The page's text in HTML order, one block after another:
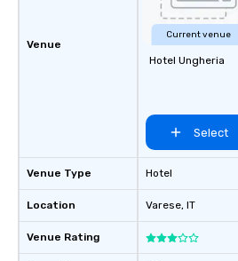
Venue
Venue Type
Location
Venue Rating
Current venue
Hotel Ungheria
Select
Hotel
Varese, IT